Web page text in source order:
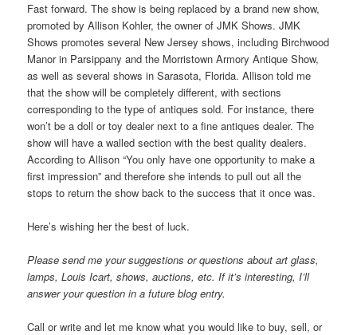
Fast forward. The show is being replaced by a brand new show,
promoted by Allison Kohler, the owner of JMK Shows. JMK
Shows promotes several New Jersey shows, including Birchwood
Manor in Parsippany and the Morristown Armory Antique Show,
as well as several shows in Sarasota, Florida. Allison told me
that the show will be completely different, with sections
corresponding to the type of antiques sold. For instance, there
won’t be a doll or toy dealer next to a fine antiques dealer. The
show will have a walled section with the best quality dealers.
According to Allison “You only have one opportunity to make a
first impression” and therefore she intends to pull out all the
stops to return the show back to the success that it once was.
Here’s wishing her the best of luck.
Please send me your suggestions or questions about art glass,
lamps, Louis Icart, shows, auctions, etc. If it’s interesting, I’ll
answer your question in a future blog entry.
Call or write and let me know what you would like to buy, sell, or